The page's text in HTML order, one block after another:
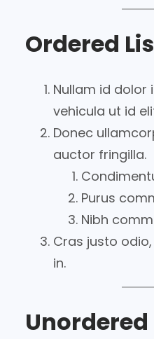
Ordered
Nullam id dolor
vehicula ut id
Donec
auctor fringilla.
Purus
Nibh
Cras justo
in.
Unordered